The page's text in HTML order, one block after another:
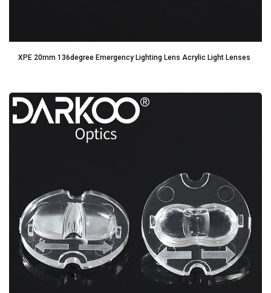
XPE 20mm 136degree Emergency Lighting Lens Acrylic Light Lenses